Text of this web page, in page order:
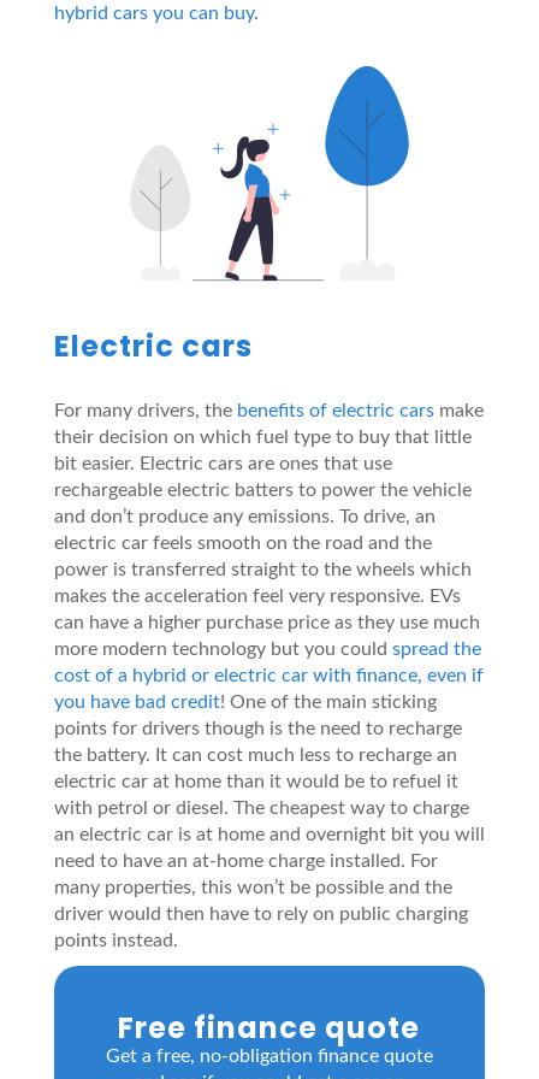
hybrid cars you can buy.
Electric cars
For many drivers, the benefits of electric carsmake
their decision on which fuel type to buy that little
bit easier. Electric cars are ones that use
rechargeable electric batters to power the vehicle
and don’t produce any emissions. To drive, an
electric car feels smooth on the road and the
power is transferred straight to the wheels which
makes the acceleration feel very responsive. EVs
can have a higher purchase price as they use much
more modern technology but you could spread the
cost of a hybrid or electric car with finance, even if
you have bad credit! One of the main sticking
points for drivers though is the need to recharge
the battery. It can cost much less to recharge an
electric car at home than it would be to refuel it
with petrol or diesel. The cheapest way to charge
an electric car is at home and overnight bit you will
need to have an at-home charge installed. For
many properties, this won’t be possible and the
driver would then have to rely on public charging
points instead.
Free finance quote
Get a free, no-obligation finance quote